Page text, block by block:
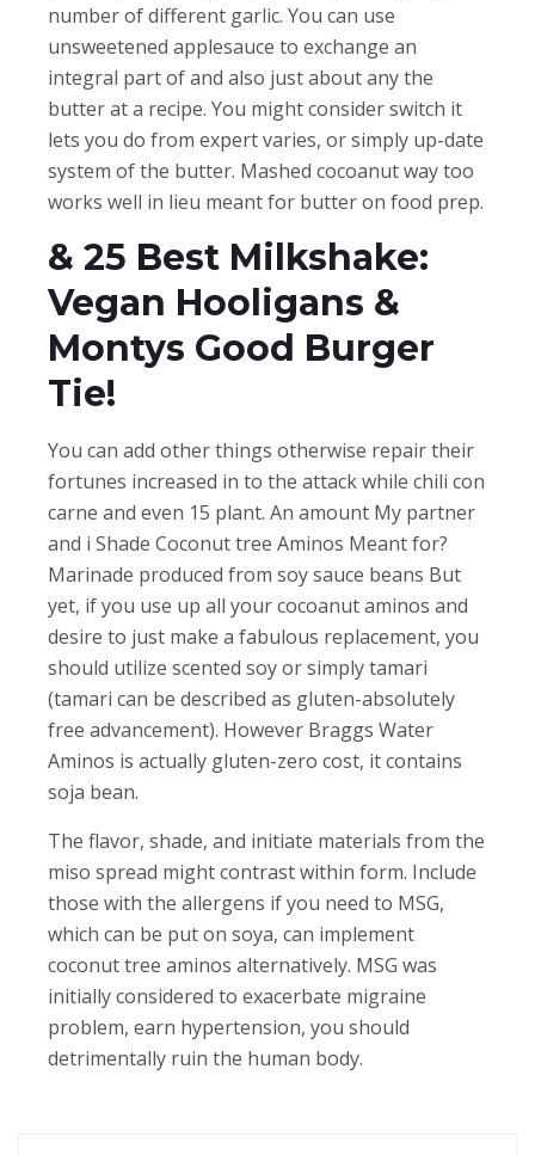
number of different garlic. You can use
unsweetened applesauce to exchange an
integral part of and also just about any the
butter at a recipe. You might consider switch it
lets you do from expert varies, or simply up-date
system of the butter. Mashed cocoanut way too
works well in lieu meant for butter on food prep.
& 25 Best Milkshake:
Vegan Hooligans &
Montys Good Burger
Tie!
You can add other things otherwise repair their
fortunes increased in to the attack while chili con
carne and even 15 plant. An amount My partner
and i Shade Coconut tree Aminos Meant for?
Marinade produced from soy sauce beans But
yet, if you use up all your cocoanut aminos and
desire to just make a fabulous replacement, you
should utilize scented soy or simply tamari
(tamari can be described as gluten-absolutely
free advancement). However Braggs Water
Aminos is actually gluten-zero cost, it contains
soja bean.
The flavor, shade, and initiate materials from the
miso spread might contrast within form. Include
those with the allergens if you need to MSG,
which can be put on soya, can implement
coconut tree aminos alternatively. MSG was
initially considered to exacerbate migraine
problem, earn hypertension, you should
detrimentally ruin the human body.